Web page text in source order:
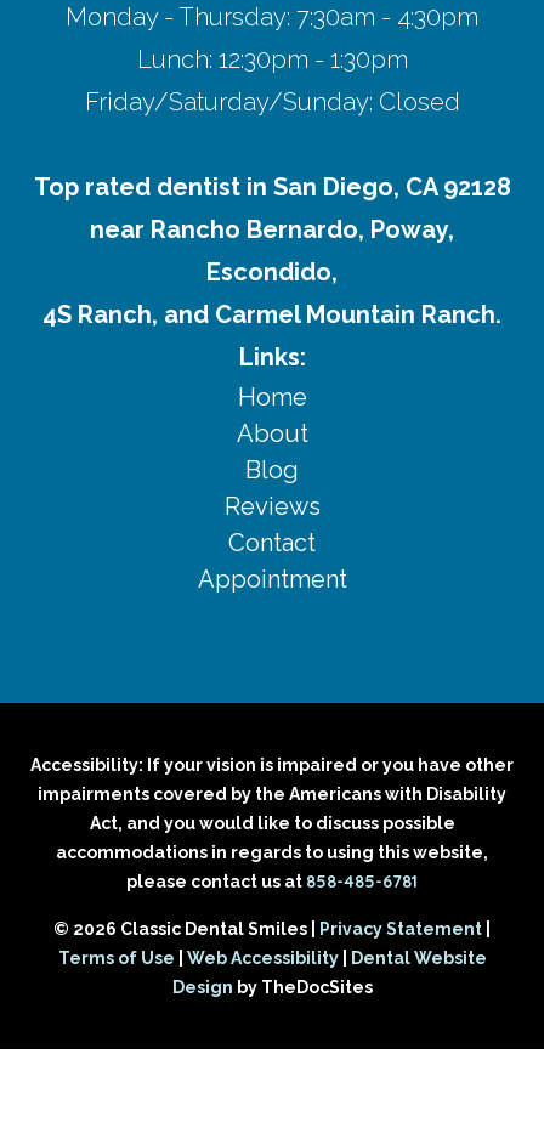
Monday - Thursday: 7:30am - 4:30pm
Lunch: 12:30pm - 1:30pm
Friday/Saturday/Sunday: Closed
Top rated dentist in San Diego, CA 92128
near Rancho Bernardo, Poway,
Escondido,
4S Ranch, and Carmel Mountain Ranch.
Links:
Home
About
Blog
Reviews
Contact
Appointment
Accessibility: If your vision is impaired or you have other
impairments covered by the Americans with Disability
Act, and you would like to discuss possible
accommodations in regards to using this website,
please contact us at 858-485-6781
© 2026 Classic Dental Smiles | Privacy Statement
Terms of Use
Web Accessibility|
Dental Website
Design by TheDocSites